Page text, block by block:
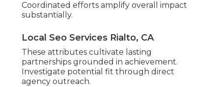
Coordinated efforts amplify overall impact
substantially.
Local Seo Services Rialto, CA
These attributes cultivate lasting
partnerships grounded in achievement.
Investigate potential fit through direct
agency outreach.